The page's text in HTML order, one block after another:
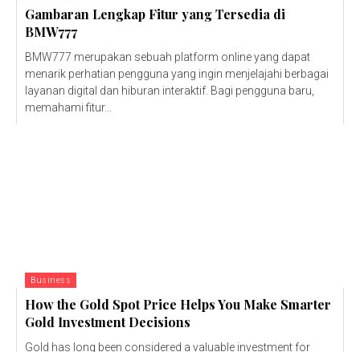
Gambaran Lengkap Fitur yang Tersedia di
BMW777
BMW777 merupakan sebuah platform online yang dapat
menarik perhatian pengguna yang ingin menjelajahi berbagai
layanan digital dan hiburan interaktif. Bagi pengguna baru,
memahami fitur...
Business
How the Gold Spot Price Helps You Make Smarter
Gold Investment Decisions
Gold has long been considered a valuable investment for